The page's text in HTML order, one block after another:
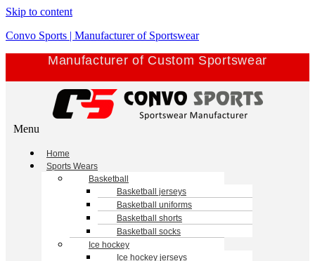
Skip to content
Convo Sports | Manufacturer of Sportswear
Manufacturer of Custom Sportswear
Menu
Home
Sports Wears
Basketball
Basketball jerseys
Basketball uniforms
Basketball shorts
Basketball socks
Ice hockey
Ice hockey jerseys